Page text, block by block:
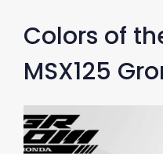
Colors of
MSX125